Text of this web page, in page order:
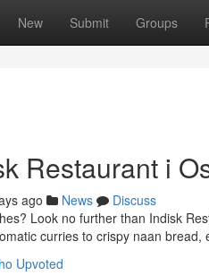
New Submit Groups
Restaurant i
ago News
Discuss
Look no further than Indisk
curries to crispy naan bread,
Upvoted